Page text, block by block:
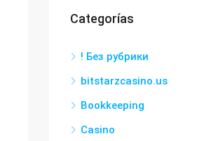
Categorías
! Без рубрики
bitstarzcasino.us
Bookkeeping
Casino